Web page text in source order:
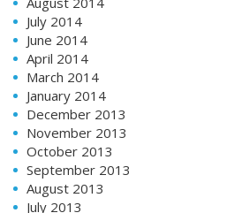
July 2014
June 2014
April 2014
March 2014
January 2014
December 2013
November 2013
October 2013
September 2013
August 2013
July 2013